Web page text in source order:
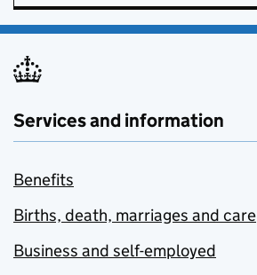
Services and information
Benefits
Births, death, marriages and care
Business and self-employed